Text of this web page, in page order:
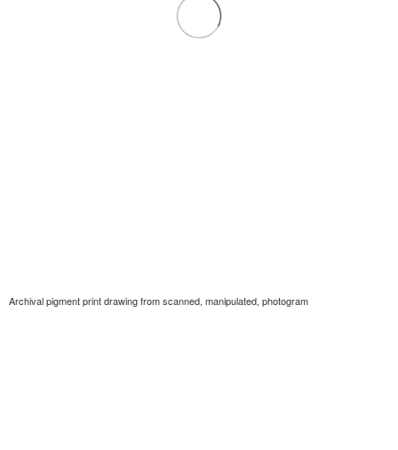
Archival pigment print drawing from scanned, manipulated, photogram